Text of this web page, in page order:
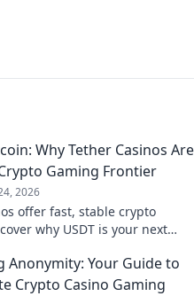
Why Tether Casinos Are
Gaming Frontier
2026
offer fast, stable crypto
why USDT is your next
Anonymity: Your Guide to
Crypto Casino Gaming